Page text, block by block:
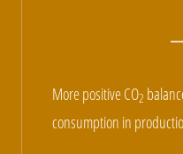
More positive CO2
consumption in